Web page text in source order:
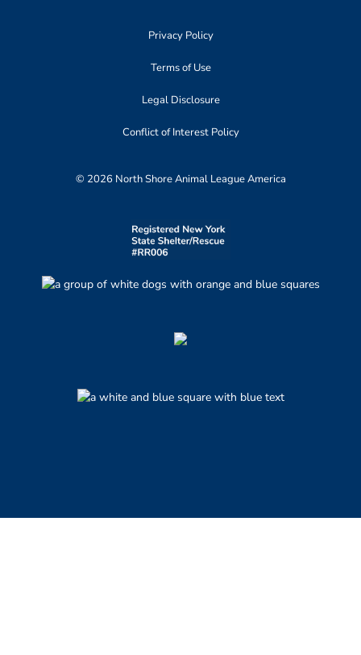
Privacy Policy
Terms of Use
Legal Disclosure
Conflict of Interest Policy
© 2026 North Shore Animal League America